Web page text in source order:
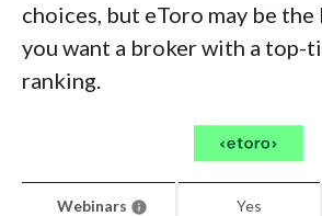
choices, but eToro may be
you want a broker with a top-
ranking.
Webinars Yes